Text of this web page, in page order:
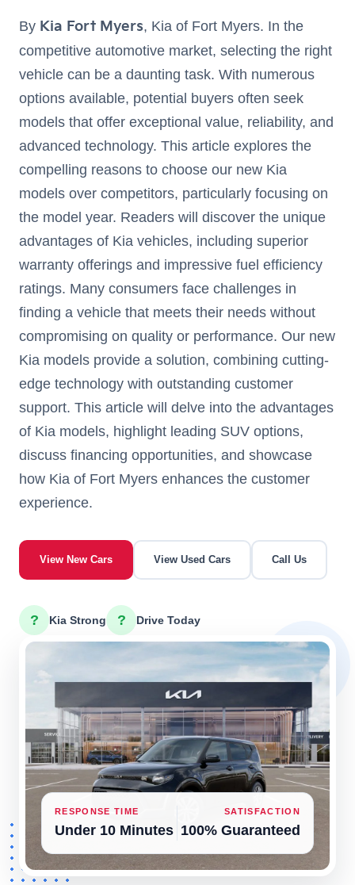
By Kia Fort Myers, Kia of Fort Myers. In the
competitive automotive market, selecting the right
vehicle can be a daunting task. With numerous
options available, potential buyers often seek
models that offer exceptional value, reliability, and
advanced technology. This article explores the
compelling reasons to choose our new Kia
models over competitors, particularly focusing on
the model year. Readers will discover the unique
advantages of Kia vehicles, including superior
warranty offerings and impressive fuel efficiency
ratings. Many consumers face challenges in
finding a vehicle that meets their needs without
compromising on quality or performance. Our new
Kia models provide a solution, combining cutting-
edge technology with outstanding customer
support. This article will delve into the advantages
of Kia models, highlight leading SUV options,
discuss financing opportunities, and showcase
how Kia of Fort Myers enhances the customer
experience.
View New Cars View Used Cars Call Us
? Kia Strong ? Drive Today
RESPONSE TIME
Under 10 Minutes
SATISFACTION
100% Guaranteed